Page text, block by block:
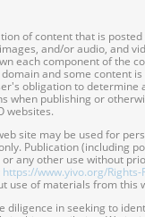
of content that is
and/or audio, and
each component of the
and some content
obligation to determine
when publishing or
websites.
site may be used for
Publication (including
any other use without
https://www.yivo.org/Rights-
use of materials from this
diligence in seeking to